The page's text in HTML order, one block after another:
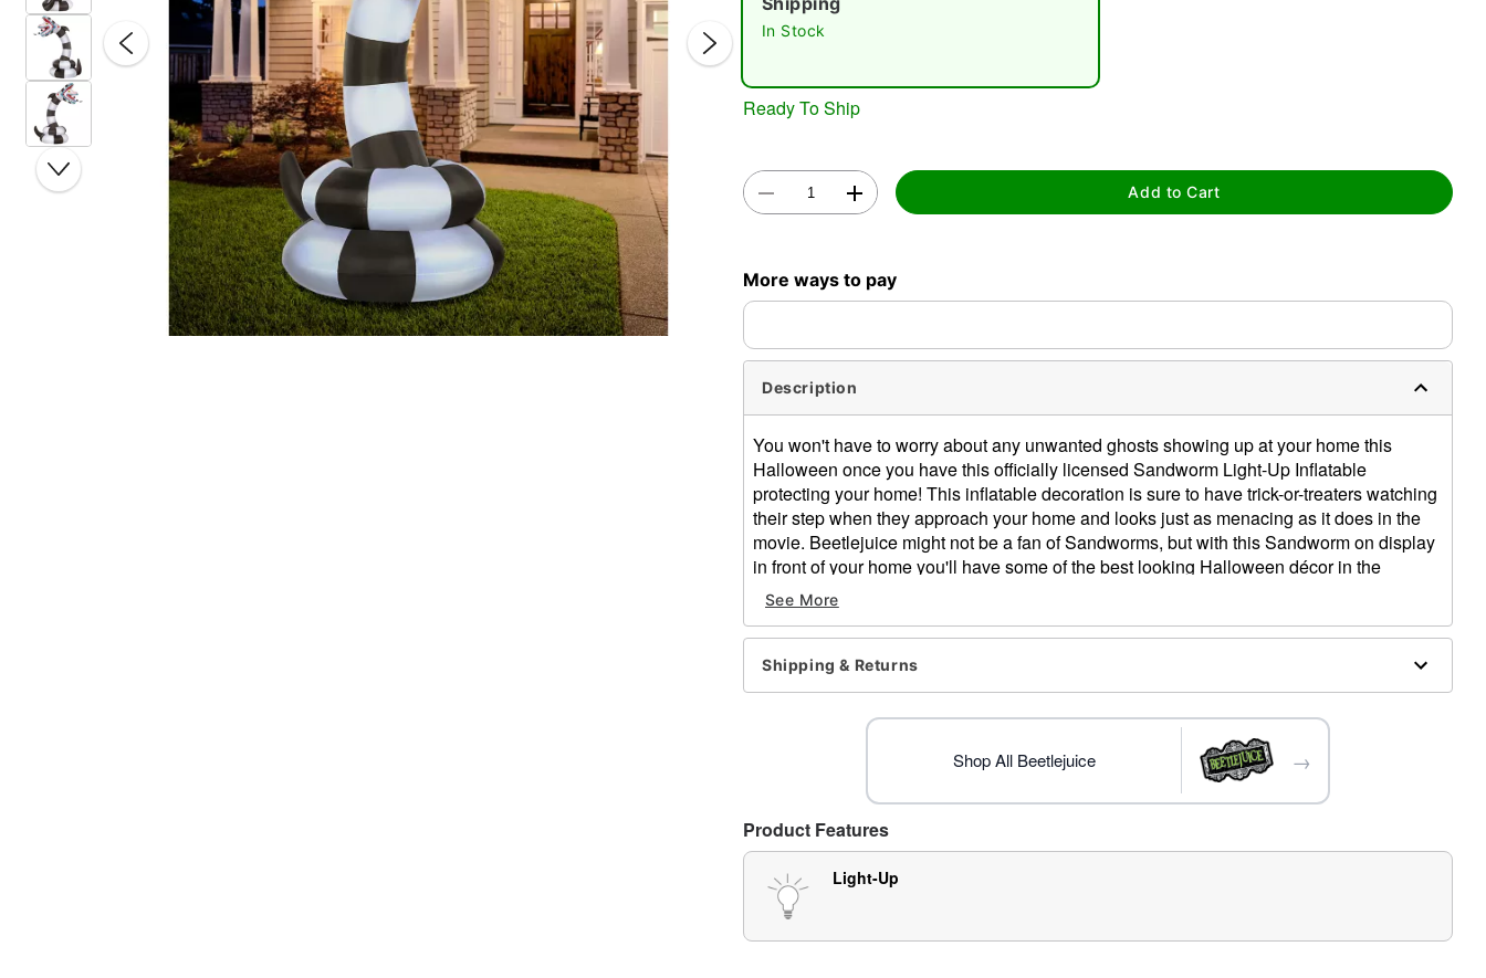
Double tap to zoom
In Stock
Ready To Ship
Add to Cart
More ways to pay
Description
You won't have to worry about any unwanted ghosts showing up at your home this
Halloween once you have this officially licensed Sandworm Light-Up Inflatable
protecting your home! This inflatable decoration is sure to have trick-or-treaters watching
their step when they approach your home and looks just as menacing as it does in the
movie. Beetlejuice might not be a fan of Sandworms, but with this Sandworm on display
in front of your home you'll have some of the best looking Halloween décor in the
neighborhood!
Officially licensed
Includes:
Inflatable
Adapter Type: DC 12V (included)
Dimensions: 107" H x 98" W x 55" D
Weight: About 4 pounds
Material: Polyester
Care: Spot clean
Imported
Note: Recommended for use in covered areas
See More
Shipping & Returns
Shop All Beetlejuice →
Product Features
Light-Up